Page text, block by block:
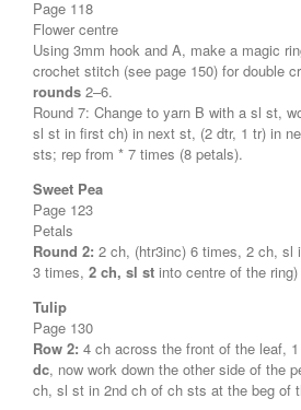
Page 118
Flower centre
Using 3mm hook and A, make a magic
crochet stitch (see page 150) for double
rounds 2–6.
Round 7: Change to yarn B with a sl st,
sl st in first ch) in next st, (2 dtr, 1 tr) in
sts; rep from * 7 times (8 petals).
Sweet Pea
Page 123
Petals
Round 2: 2 ch, (htr3inc) 6 times, 2 ch, sl
3 times, 2 ch, sl st into centre of the
Tulip
Page 130
Row 2: 4 ch across the front of the leaf,
dc, now work down the other side of the
ch, sl st in 2nd ch of ch sts at the beg of